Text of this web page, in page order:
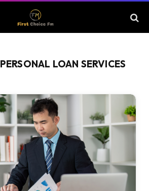
PERSONAL LOAN SERVICES